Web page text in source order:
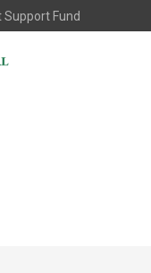
Fund